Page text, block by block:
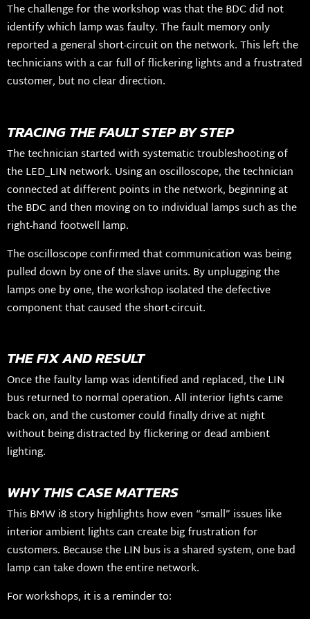
The challenge for the workshop was that the BDC did not
identify which lamp was faulty. The fault memory only
reported a general short-circuit on the network. This left the
technicians with a car full of flickering lights and a frustrated
customer, but no clear direction.
TRACING THE FAULT STEP BY STEP
The technician started with systematic troubleshooting of
the LED_LIN network. Using an oscilloscope, the technician
connected at different points in the network, beginning at
the BDC and then moving on to individual lamps such as the
right-hand footwell lamp.
The oscilloscope confirmed that communication was being
pulled down by one of the slave units. By unplugging the
lamps one by one, the workshop isolated the defective
component that caused the short-circuit.
THE FIX AND RESULT
Once the faulty lamp was identified and replaced, the LIN
bus returned to normal operation. All interior lights came
back on, and the customer could finally drive at night
without being distracted by flickering or dead ambient
lighting.
WHY THIS CASE MATTERS
This BMW i8 story highlights how even “small” issues like
interior ambient lights can create big frustration for
customers. Because the LIN bus is a shared system, one bad
lamp can take down the entire network.
For workshops, it is a reminder to: